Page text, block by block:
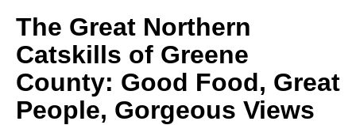
The Great Northern
Catskills of Greene
County: Good Food, Great
People, Gorgeous Views